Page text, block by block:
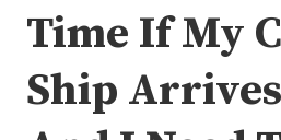
Time If My
Ship